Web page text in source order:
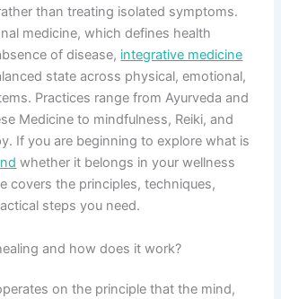
than treating isolated symptoms.
medicine, which defines health
of disease, integrative medicine
state across physical, emotional,
Practices range from Ayurveda and
Medicine to mindfulness, Reiki, and
If you are beginning to explore what is
whether it belongs in your wellness
covers the principles, techniques,
steps you need.
and how does it work?
on the principle that the mind,